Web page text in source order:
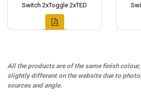
Switch 2xToggle 2xTED
All the products are of the same finish
slightly different on the website due to
sources and angle.